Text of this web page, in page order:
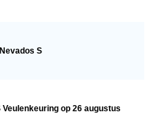
S
op 26 augustus